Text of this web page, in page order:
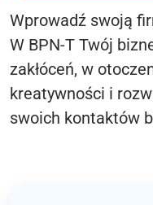
Wprowadź swoją
W BPN-T Twój
zakłóceń, w
kreatywności i
swoich kontaktów